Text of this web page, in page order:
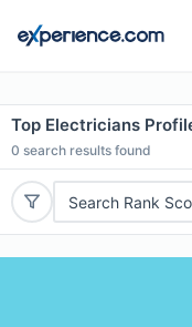
Top Electricians
0 search results found
Search Rank